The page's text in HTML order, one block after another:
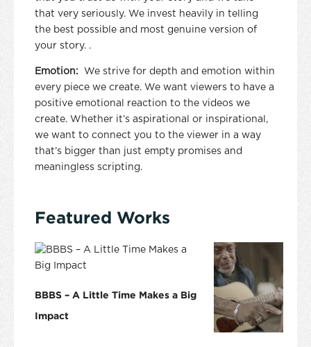
that very seriously. We invest heavily in telling
the best possible and most genuine version of
your story. .
Emotion: We strive for depth and emotion within
every piece we create. We want viewers to have a
positive emotional reaction to the videos we
create. Whether it’s aspirational or inspirational,
we want to connect you to the viewer in a way
that’s bigger than just empty promises and
meaningless scripting.
Featured Works
BBBS – A Little Time Makes a Big
Impact